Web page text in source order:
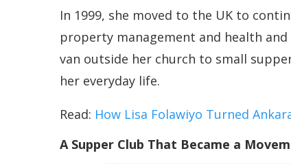
In 1999, she moved to the UK to
property management and health
van outside her church to small
her everyday life.
Read: How Lisa Folawiyo Turned
A Supper Club That Became a